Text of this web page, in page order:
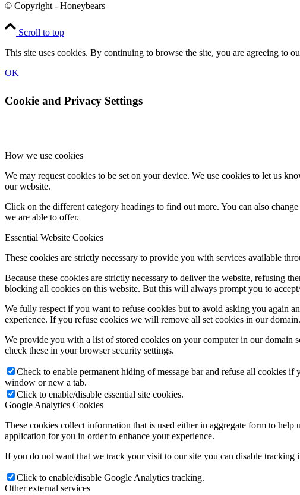
© Copyright - Honeybears
Scroll to top
This site uses cookies. By continuing to browse the site, you are agreeing to
OK
Cookie and Privacy Settings
How we use cookies
We may request cookies to be set on your device. We use cookies to let us
our website.
Click on the different category headings to find out more. You can also
we are able to offer.
Essential Website Cookies
These cookies are strictly necessary to provide you with services available
Because these cookies are strictly necessary to deliver the website, refusing
blocking all cookies on this website. But this will always prompt you to
We fully respect if you want to refuse cookies but to avoid asking you again
experience. If you refuse cookies we will remove all set cookies in our domain.
We provide you with a list of stored cookies on your computer in our domain
check these in your browser security settings.
Check to enable permanent hiding of message bar and refuse all cookies
window or new a tab.
Click to enable/disable essential site cookies.
Google Analytics Cookies
These cookies collect information that is used either in aggregate form to
application for you in order to enhance your experience.
If you do not want that we track your visit to our site you can disable tracking
Click to enable/disable Google Analytics tracking.
Other external services